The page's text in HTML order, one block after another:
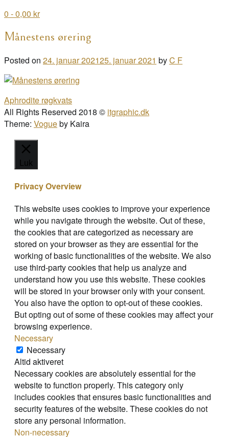
0 - 0,00 kr
Månestens ørering
Posted on 24. januar 202125. januar 2021 byC F
Post
navigation
Aphrodite røgkvats
All Rights Reserved 2018 © itgraphic.dk
Theme: Vogueby Kaira
Luk
Privacy Overview
This website uses cookies to improve your experience
while you navigate through the website. Out of these,
the cookies that are categorized as necessary are
stored on your browser as they are essential for the
working of basic functionalities of the website. We also
use third-party cookies that help us analyze and
understand how you use this website. These cookies
will be stored in your browser only with your consent.
You also have the option to opt-out of these cookies.
But opting out of some of these cookies may affect your
browsing experience.
Necessary
Necessary
Altid aktiveret
Necessary cookies are absolutely essential for the
website to function properly. This category only
includes cookies that ensures basic functionalities and
security features of the website. These cookies do not
store any personal information.
Non-necessary